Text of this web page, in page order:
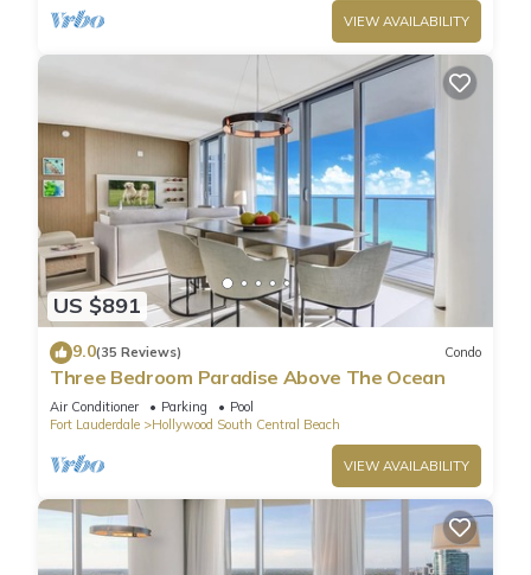
VIEW AVAILABILITY
US $891
9.0(35 Reviews) Condo
Three Bedroom Paradise Above The Ocean
Air Conditioner Parking
Pool
Fort Lauderdale
Hollywood South Central Beach
VIEW AVAILABILITY